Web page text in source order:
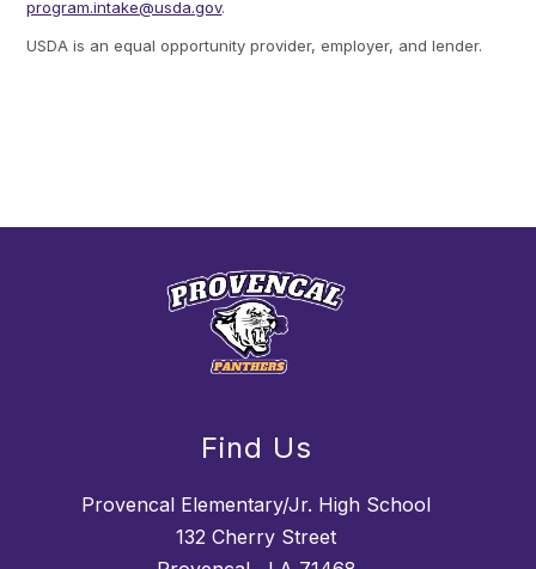
program.intake@usda.gov.
USDA is an equal opportunity provider, employer, and lender.
Find Us
Provencal Elementary/Jr. High School
132 Cherry Street